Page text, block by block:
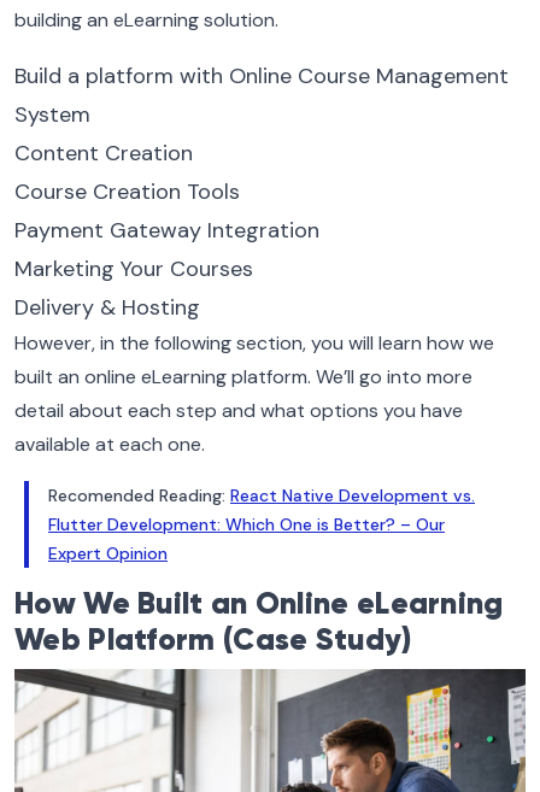
building an eLearning solution.
Build a platform with Online Course Management
System
Content Creation
Course Creation Tools
Payment Gateway Integration
Marketing Your Courses
Delivery & Hosting
However, in the following section, you will learn how we
built an online eLearning platform. We’ll go into more
detail about each step and what options you have
available at each one.
Recomended Reading: React Native Development vs.
Flutter Development: Which One is Better? – Our
Expert Opinion
How We Built an Online eLearning
Web Platform (Case Study)